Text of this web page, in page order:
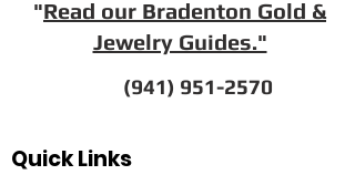
"Read our Bradenton Gold &
Jewelry Guides."
(941) 951-2570
Quick Links